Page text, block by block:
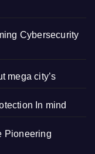
Cybersecurity
mega city’s
In mind
Pioneering